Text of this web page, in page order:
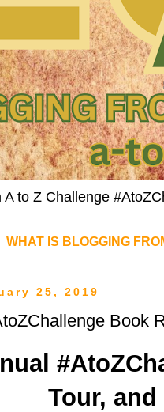
to Z Challenge
WHAT IS BLOGGING
25, 2019
Book
Tour,